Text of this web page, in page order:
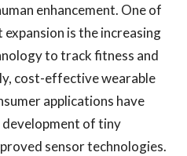
enhancement. One of
is the increasing
to track fitness and
cost-effective wearable
applications have
development of tiny
sensor technologies.